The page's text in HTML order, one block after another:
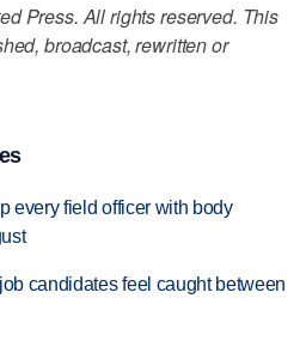
Press. All rights reserved. This
broadcast, rewritten or
every field officer with body
candidates feel caught between